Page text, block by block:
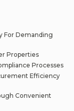
For Demanding
Properties
Processes
Efficiency
Convenient